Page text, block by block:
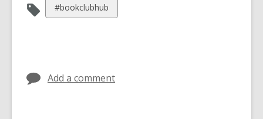
View
all
#bookclubhub
Add a comment